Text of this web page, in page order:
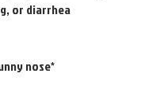
or diarrhea
nose*